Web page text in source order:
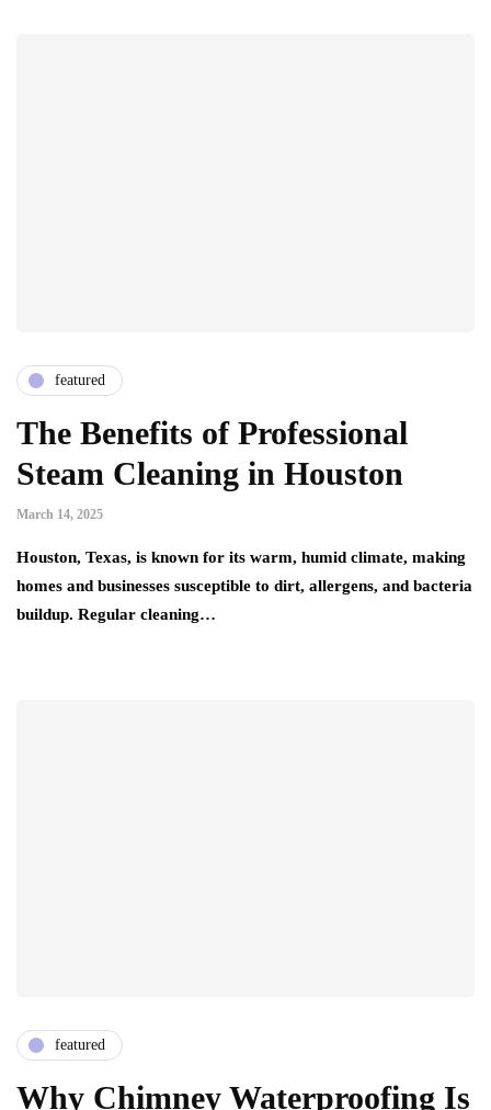
featured
The Benefits of Professional
Steam Cleaning in Houston
March 14, 2025
Houston, Texas, is known for its warm, humid climate, making
homes and businesses susceptible to dirt, allergens, and bacteria
buildup. Regular cleaning…
featured
Why Chimney Waterproofing Is